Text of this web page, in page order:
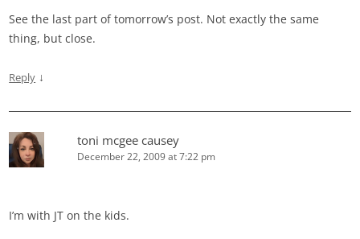
See the last part of tomorrow’s post. Not exactly the same
thing, but close.
Reply ↓
toni mcgee causey
December 22, 2009 at 7:22 pm
I’m with JT on the kids.